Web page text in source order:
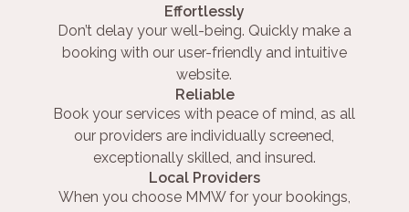
Effortlessly
Don’t delay your well-being. Quickly make a
booking with our user-friendly and intuitive
website.
Reliable
Book your services with peace of mind, as all
our providers are individually screened,
exceptionally skilled, and insured.
Local Providers
When you choose MMW for your bookings,